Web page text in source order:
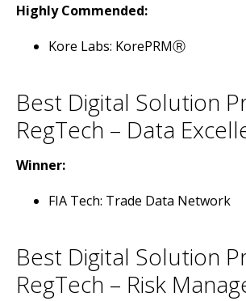
Highly Commended:
Kore Labs: KorePRMⓇ
Best Digital Solution
RegTech – Data
Winner:
FIA Tech: Trade Data Network
Best Digital Solution
RegTech – Risk